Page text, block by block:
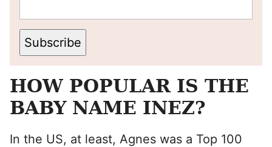
Subscribe
HOW POPULAR IS THE
BABY NAME INEZ?
In the US, at least, Agnes was a Top 100